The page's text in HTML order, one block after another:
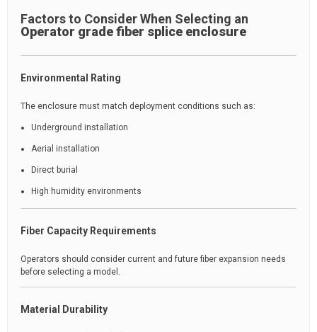
Factors to Consider When Selecting an
Operator grade fiber splice enclosure
Environmental Rating
The enclosure must match deployment conditions such as:
Underground installation
Aerial installation
Direct burial
High humidity environments
Fiber Capacity Requirements
Operators should consider current and future fiber expansion needs
before selecting a model.
Material Durability